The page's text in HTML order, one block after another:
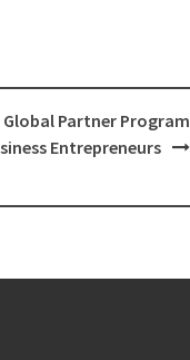
Partner Program
Entrepreneurs